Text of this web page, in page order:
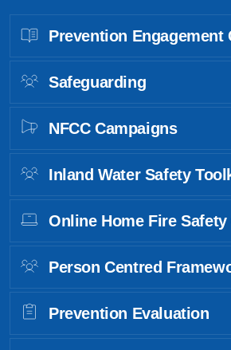
Prevention Engagement
Safeguarding
NFCC Campaigns
Inland Water Safety
Online Home Fire Safety
Person Centred
Prevention Evaluation